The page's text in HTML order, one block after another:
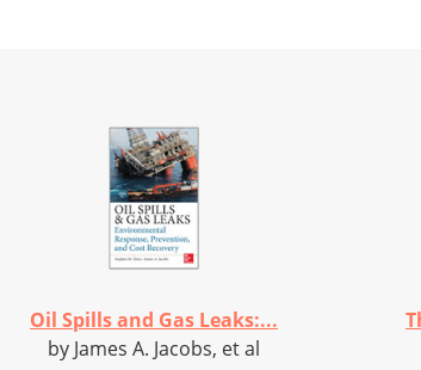
Oil Spills and Gas Leaks:...
by James A. Jacobs, et al